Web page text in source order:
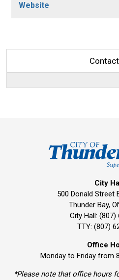
Website
City
500 Donald Street
Thunder Bay,
City Hall: (807)
TTY: (807)
Office
Monday to Friday from
*Please note that office hours